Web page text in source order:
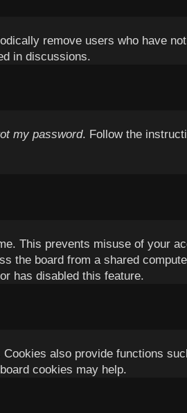
remove users who have
in discussions.
my password. Follow the
This prevents misuse of your
the board from a shared
has disabled this feature.
also provide functions
cookies may help.